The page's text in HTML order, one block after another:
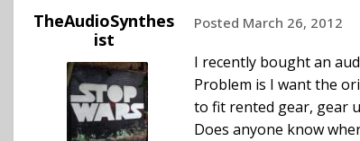
TheAudioSynthes
ist
Posted March 26, 2012
I recently bought an
Problem is I want the
to fit rented gear, gear
Does anyone know